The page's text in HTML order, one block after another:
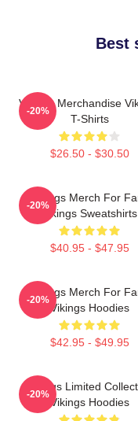
Best
Vikings Merchandise
T-Shirts
$26.50 - $30.50
-20%
Vikings Merch For
Vikings Sweatshirts
$40.95 - $47.95
-20%
Vikings Merch For
Vikings Hoodies
$42.95 - $49.95
-20%
Vikings Limited
Vikings Hoodies
-20%